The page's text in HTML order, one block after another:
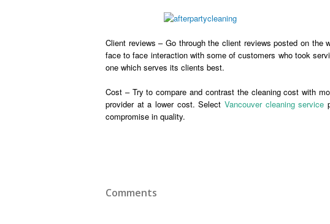
Client reviews – Go through the client reviews posted on
face to face interaction with some of customers who took
one which serves its clients best.
Cost – Try to compare and contrast the cleaning cost with
provider at a lower cost. Select Vancouver cleaning service
compromise in quality.
Comments